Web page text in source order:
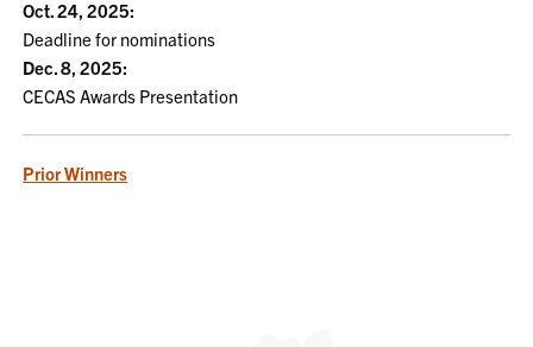
Oct. 24, 2025:
Deadline for nominations
Dec. 8, 2025:
CECAS Awards Presentation
Prior Winners